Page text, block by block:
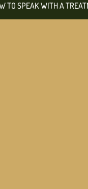
TO SPEAK WITH A